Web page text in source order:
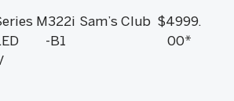
M322i
-B1
Sam’s Club $4999.
00*